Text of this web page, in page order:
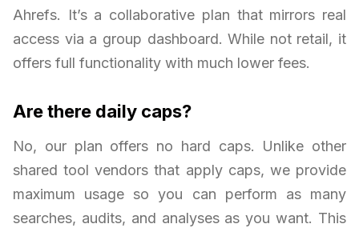
Ahrefs. It’s a collaborative plan that mirrors real
access via a group dashboard. While not retail, it
offers full functionality with much lower fees.
Are there daily caps?
No, our plan offers no hard caps. Unlike other
shared tool vendors that apply caps, we provide
maximum usage so you can perform as many
searches, audits, and analyses as you want. This